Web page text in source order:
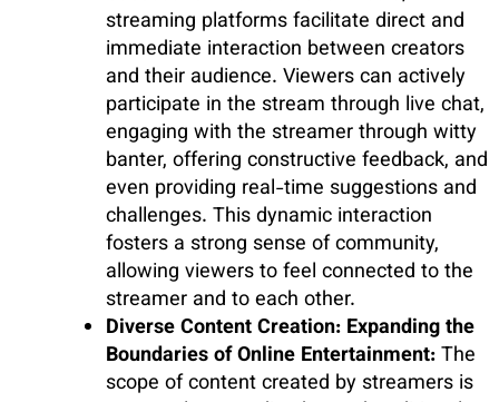
streaming platforms facilitate direct and
immediate interaction between creators
and their audience. Viewers can actively
participate in the stream through live chat,
engaging with the streamer through witty
banter, offering constructive feedback, and
even providing real-time suggestions and
challenges. This dynamic interaction
fosters a strong sense of community,
allowing viewers to feel connected to the
streamer and to each other.
Diverse Content Creation: Expanding the
Boundaries of Online Entertainment:The
scope of content created by streamers is